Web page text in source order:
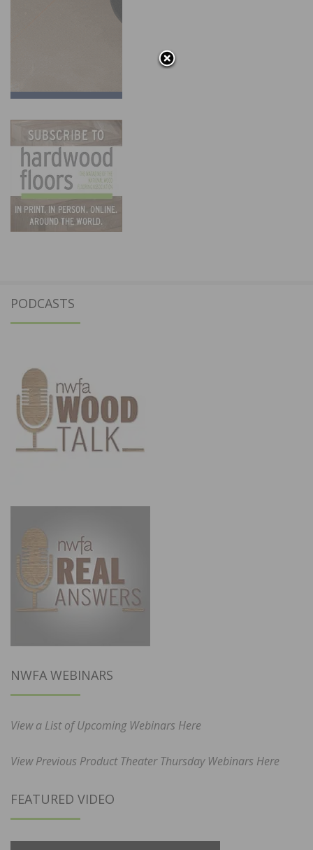
PODCASTS
NWFA WEBINARS
View a List of Upcoming Webinars Here
View Previous Product Theater Thursday Webinars Here
FEATURED VIDEO